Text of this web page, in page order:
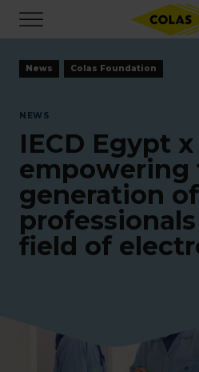
main
content
News Colas Foundation
NEWS
IECD Egypt x
empowering
generation of
field of